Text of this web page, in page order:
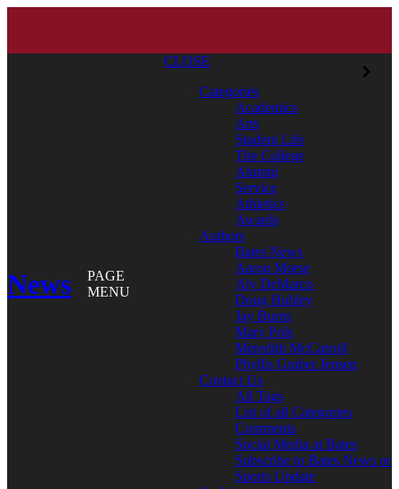
News
PAGE
MENU
CLOSE
Categories
Academics
Arts
Student Life
The College
Alumni
Service
Athletics
Awards
Authors
Bates News
Aaron Morse
Aly DeMarco
Doug Hubley
Jay Burns
Mary Pols
Meredith McCarroll
Phyllis Graber Jensen
Contact Us
All Tags
List of all Categories
Comments
Social Media at Bates
Subscribe to Bates News or
Sports Update